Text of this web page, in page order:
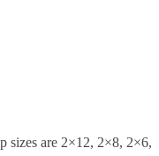
sizes are 2×12, 2×8, 2×6,